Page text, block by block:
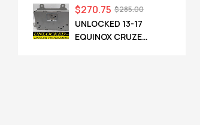
UNLOCKED 13-17
EQUINOX CRUZE
$285.00
$270.75